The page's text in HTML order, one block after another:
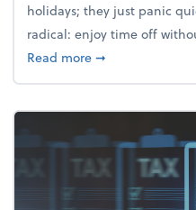
holidays; they just panic
radical: enjoy time off
Read moreabout Enjoy the
➞